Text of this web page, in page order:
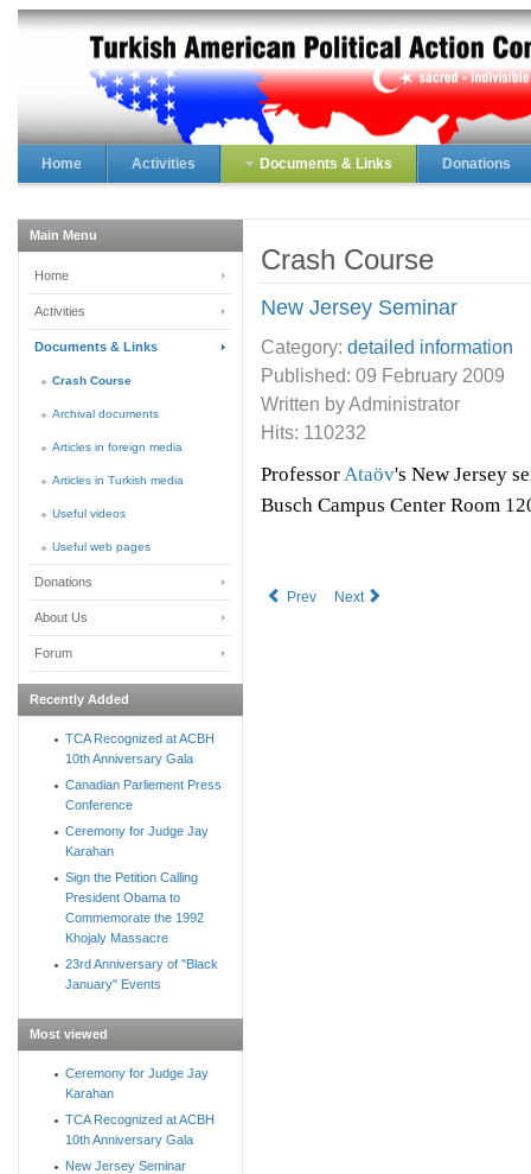
Home Activities Documents & Links Donations
Crash Course
New Jersey Seminar
Category: detailed information
Published: 09 February 2009
Written by Administrator
Hits: 110232
ProfessorAtaöv's New Jersey
Busch Campus Center Room
Prev Next
Main Menu
Home
Activities
Documents & Links
Crash Course
Archival documents
Articles in foreign media
Articles in Turkish media
Useful videos
Useful web pages
Donations
About Us
Forum
Recently Added
TCA Recognized at ACBH
10th Anniversary Gala
Canadian Parliement Press
Conference
Ceremony for Judge Jay
Karahan
Sign the Petition Calling
President Obama to
Commemorate the 1992
Khojaly Massacre
23rd Anniversary of "Black
January" Events
Most viewed
Ceremony for Judge Jay
Karahan
TCA Recognized at ACBH
10th Anniversary Gala
New Jersey Seminar